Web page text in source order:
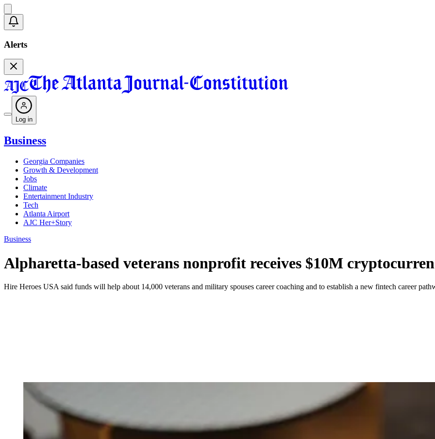
Alerts
Log in
Business
Georgia Companies
Growth & Development
Jobs
Climate
Entertainment Industry
Tech
Atlanta Airport
AJC Her+Story
Business
Alpharetta-based veterans nonprofit receives $10M
Hire Heroes USA said funds will help about 14,000 veterans and military spouses career coaching and to establish a new fintech career